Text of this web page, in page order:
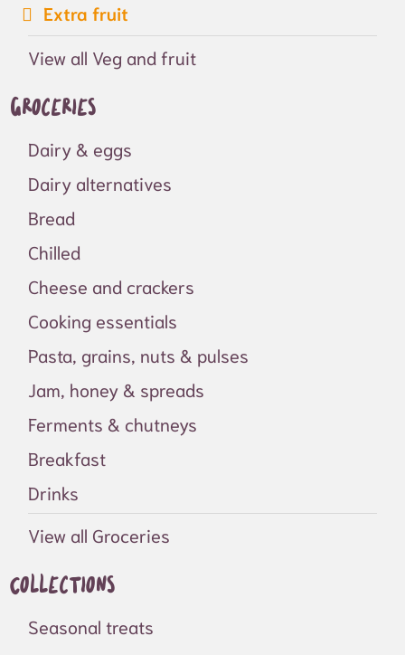
Extra fruit
View all Veg and fruit
Groceries
Dairy & eggs
Dairy alternatives
Bread
Chilled
Cheese and crackers
Cooking essentials
Pasta, grains, nuts & pulses
Jam, honey & spreads
Ferments & chutneys
Breakfast
Drinks
View all Groceries
Collections
Seasonal treats